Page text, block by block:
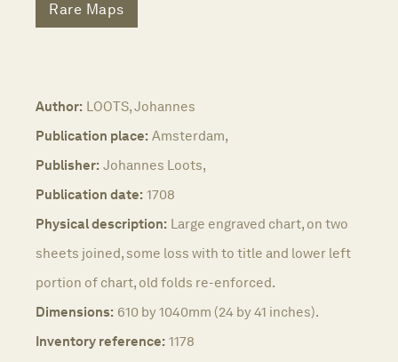
Rare Maps
Author: LOOTS, Johannes
Publication place: Amsterdam,
Publisher: Johannes Loots,
Publication date: 1708
Physical description: Large engraved chart, on two
sheets joined, some loss with to title and lower left
portion of chart, old folds re-enforced.
Dimensions: 610 by 1040mm (24 by 41 inches).
Inventory reference: 1178